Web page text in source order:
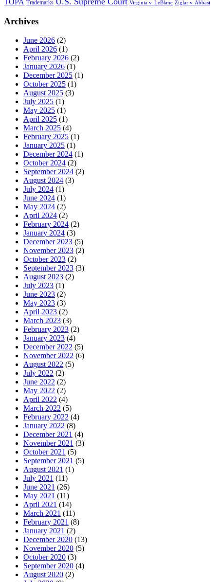
TOPA Trademarks Virginia v. LeBlanc Ziglar v. Abbasi
Archives
June 2026 (2)
April 2026 (1)
February 2026 (2)
January 2026 (1)
December 2025 (1)
October 2025 (1)
August 2025 (3)
July 2025 (1)
May 2025 (1)
April 2025 (1)
March 2025 (4)
February 2025 (1)
January 2025 (1)
December 2024 (1)
October 2024 (2)
September 2024 (2)
August 2024 (3)
July 2024 (1)
June 2024 (1)
May 2024 (2)
April 2024 (2)
February 2024 (2)
January 2024 (3)
December 2023 (5)
November 2023 (2)
October 2023 (2)
September 2023 (3)
August 2023 (2)
July 2023 (1)
June 2023 (2)
May 2023 (3)
April 2023 (2)
March 2023 (3)
February 2023 (2)
January 2023 (4)
December 2022 (5)
November 2022 (6)
August 2022 (5)
July 2022 (2)
June 2022 (2)
May 2022 (2)
April 2022 (4)
March 2022 (5)
February 2022 (4)
January 2022 (8)
December 2021 (4)
November 2021 (3)
October 2021 (5)
September 2021 (5)
August 2021 (1)
July 2021 (11)
June 2021 (26)
May 2021 (11)
April 2021 (14)
March 2021 (11)
February 2021 (8)
January 2021 (2)
December 2020 (13)
November 2020 (5)
October 2020 (3)
September 2020 (4)
August 2020 (2)